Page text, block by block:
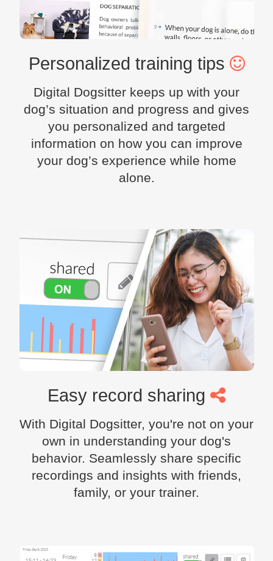
Personalized training tips
Digital Dogsitter keeps up with your
dog’s situation and progress and gives
you personalized and targeted
information on how you can improve
your dog’s experience while home
alone.
Easy record sharing
With Digital Dogsitter, you're not on your
own in understanding your dog's
behavior. Seamlessly share specific
recordings and insights with friends,
family, or your trainer.